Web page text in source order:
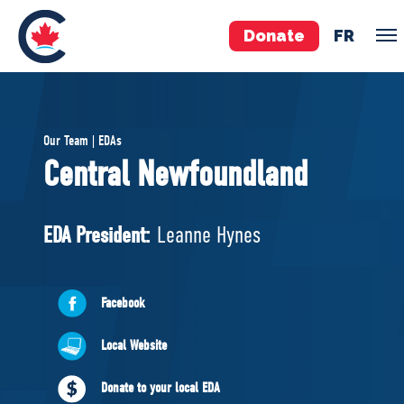
Donate FR
Pierre Poilievre
Your Conservative MPs
National Council
ABOUT US
Governing Documents
Our Team | EDAs
Central Newfoundland
EDA President: Leanne Hynes
Facebook
Local Website
Donate to your local EDA